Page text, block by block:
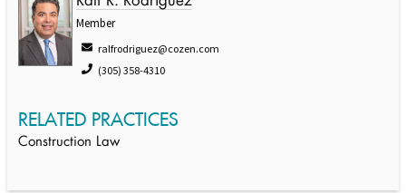
Member
ralfrodriguez@cozen.com
(305) 358-4310
RELATED PRACTICES
Construction Law